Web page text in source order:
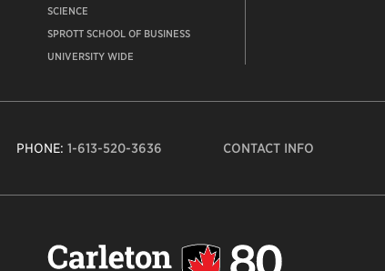
SCIENCE
SPROTT SCHOOL OF BUSINESS
UNIVERSITY WIDE
PHONE:1-613-520-3636 CONTACT INFO